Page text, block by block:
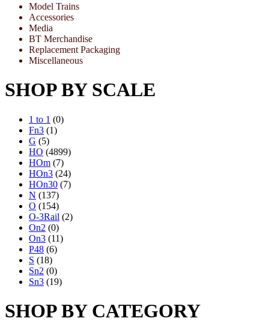
Model Trains
Accessories
Media
BT Merchandise
Replacement Packaging
Miscellaneous
SHOP BY SCALE
1 to 1 (0)
Fn3 (1)
G (5)
HO (4899)
HOm (7)
HOn3 (24)
HOn30 (7)
N (137)
O (154)
O-3Rail (2)
On2 (0)
On3 (11)
P48 (6)
S (18)
Sn2 (0)
Sn3 (19)
SHOP BY CATEGORY